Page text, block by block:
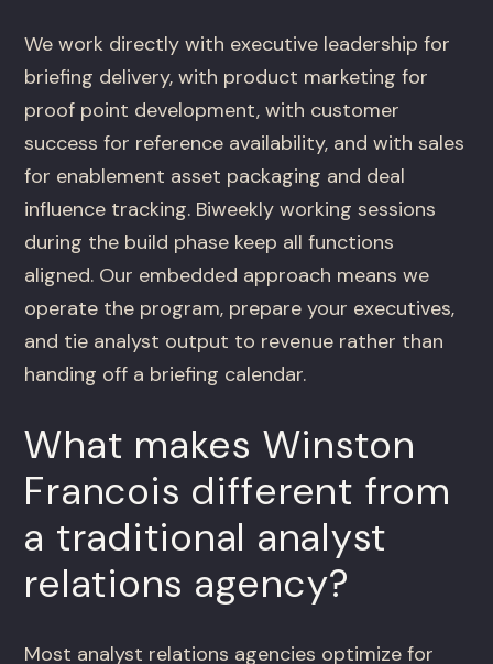
We work directly with executive leadership for
briefing delivery, with product marketing for
proof point development, with customer
success for reference availability, and with sales
for enablement asset packaging and deal
influence tracking. Biweekly working sessions
during the build phase keep all functions
aligned. Our embedded approach means we
operate the program, prepare your executives,
and tie analyst output to revenue rather than
handing off a briefing calendar.
What makes Winston
Francois different from
a traditional analyst
relations agency?
Most analyst relations agencies optimize for